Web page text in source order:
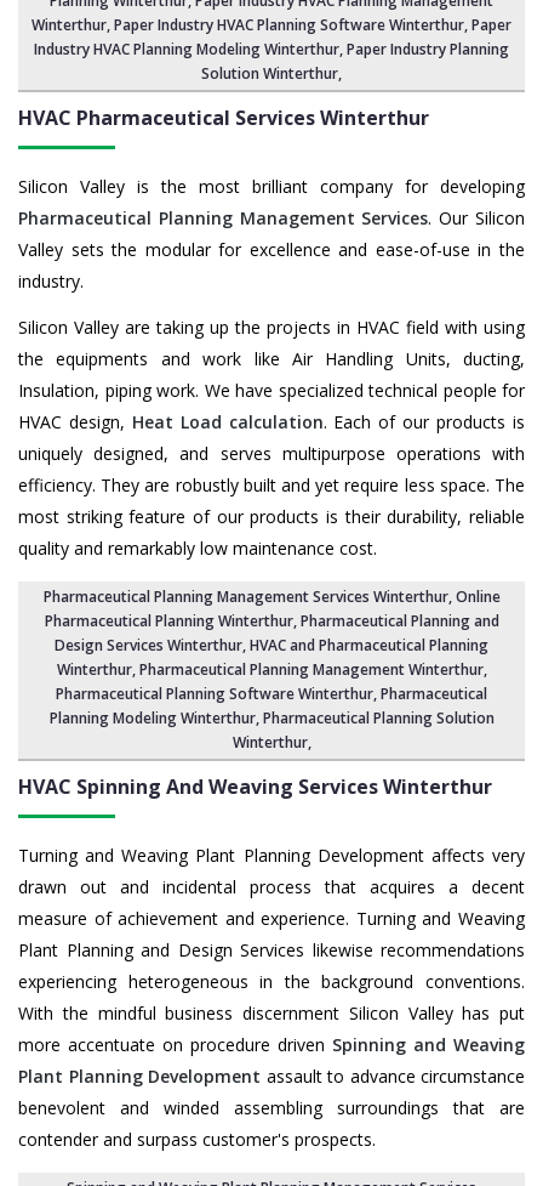
Winterthur,Paper Industry HVAC Planning Software Winterthur, Paper
Industry HVAC Planning Modeling Winterthur,Paper Industry Planning
Solution Winterthur,
HVAC Pharmaceutical ServicesWinterthur
Silicon Valley is the most brilliant company for developing
Pharmaceutical Planning Management Services. Our Silicon
Valley sets the modular for excellence and ease-of-use in the
industry.
Silicon Valley are taking up the projects in HVAC field with using
the equipments and work like Air Handling Units, ducting,
Insulation, piping work. We have specialized technical people for
HVAC design, Heat Load calculation. Each of our products is
uniquely designed, and serves multipurpose operations with
efficiency. They are robustly built and yet require less space. The
most striking feature of our products is their durability, reliable
quality and remarkably low maintenance cost.
Pharmaceutical Planning Management Services Winterthur, Online
Pharmaceutical Planning Winterthur,Pharmaceutical Planning and
Design Services Winterthur, HVAC and Pharmaceutical Planning
Winterthur,Pharmaceutical Planning Management Winterthur,
Pharmaceutical Planning Software Winterthur,Pharmaceutical
Planning Modeling Winterthur,Pharmaceutical Planning Solution
Winterthur,
HVAC Spinning And Weaving ServicesWinterthur
Turning and Weaving Plant Planning Development affects very
drawn out and incidental process that acquires a decent
measure of achievement and experience. Turning and Weaving
Plant Planning and Design Services likewise recommendations
experiencing heterogeneous in the background conventions.
With the mindful business discernment Silicon Valley has put
more accentuate on procedure driven Spinning and Weaving
Plant Planning Development assault to advance circumstance
benevolent and winded assembling surroundings that are
contender and surpass customer's prospects.